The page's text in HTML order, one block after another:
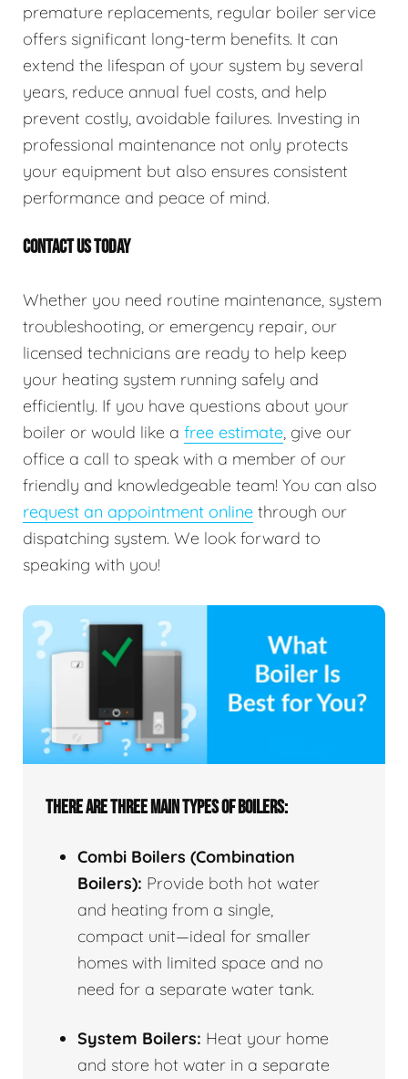
premature replacements, regular boiler service
offers significant long-term benefits. It can
extend the lifespan of your system by several
years, reduce annual fuel costs, and help
prevent costly, avoidable failures. Investing in
professional maintenance not only protects
your equipment but also ensures consistent
performance and peace of mind.
CONTACT US TODAY
Whether you need routine maintenance, system
troubleshooting, or emergency repair, our
licensed technicians are ready to help keep
your heating system running safely and
efficiently. If you have questions about your
boiler or would like a free estimate, give our
office a call to speak with a member of our
friendly and knowledgeable team! You can also
request an appointment online through our
dispatching system. We look forward to
speaking with you!
THERE ARE THREE MAIN TYPES OF BOILERS:
Combi Boilers (Combination
Boilers): Provide both hot water
and heating from a single,
compact unit—ideal for smaller
homes with limited space and no
need for a separate water tank.
System Boilers: Heat your home
and store hot water in a separate